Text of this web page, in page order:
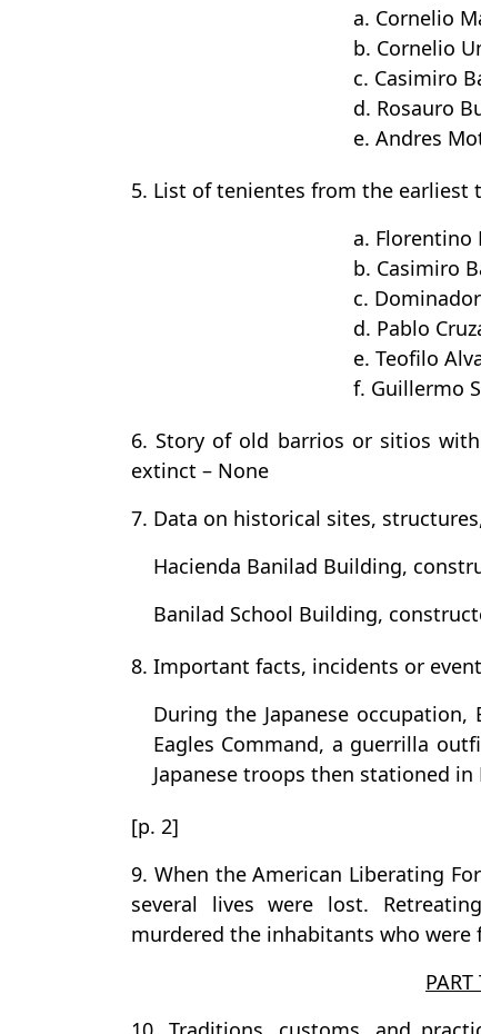
a. Cornelio
b. Cornelio
c. Casimiro
d. Rosauro
e. Andres
5. List of tenientes from the earliest
a. Florentino
b. Casimiro
c.
d. Pablo
e. Teofilo
f. Guillermo
6. Story of old barrios or sitios
extinct – None
7. Data on historical sites,
Hacienda Banilad Building,
Banilad School Building,
8. Important facts, incidents or
During the Japanese
Eagles Command, a guerrilla
Japanese troops then stationed
[p. 2]
9. When the American Liberating
several lives were lost.
murdered the inhabitants who were
PART